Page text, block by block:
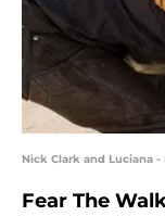
Nick Clark and Luciana -
Fear The